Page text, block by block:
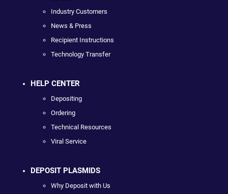
Industry Customers
News & Press
Recipient Instructions
Technology Transfer
HELP CENTER
Depositing
Ordering
Technical Resources
Viral Service
DEPOSIT PLASMIDS
Why Deposit with Us